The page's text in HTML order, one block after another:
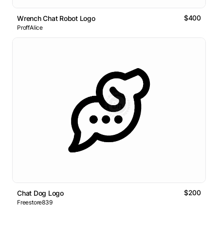
Wrench Chat Robot Logo $400
ProffAlice
Chat Dog Logo $200
Freestore839